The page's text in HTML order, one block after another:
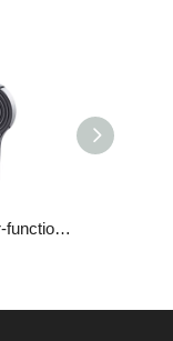
Yeelim Four-function ABS Chrome-plated Air Pressurized Handheld Shower Head